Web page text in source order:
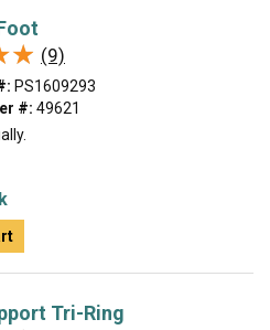
(9)
PS1609293
#: 49621
Tri-Ring